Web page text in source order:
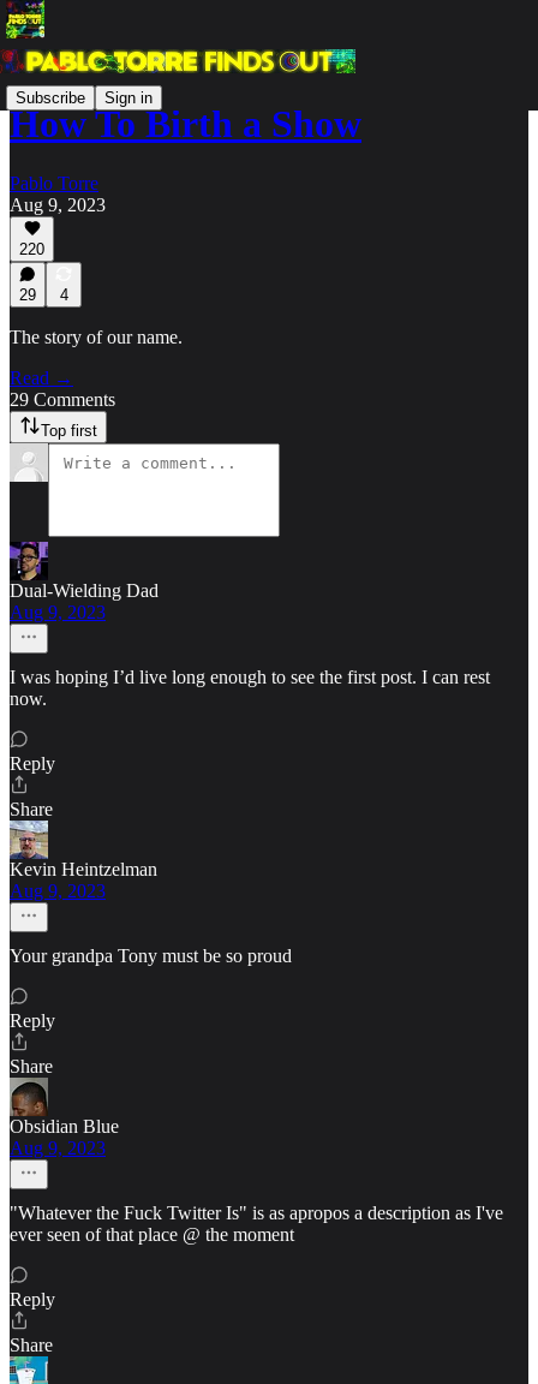
Subscribe Sign in
How To Birth a Show
Pablo Torre
Aug 9, 2023
220
29 4
The story of our name.
Read →
29 Comments
Top first
Dual-Wielding Dad
Aug 9, 2023
I was hoping I’d live long enough to see the first post. I can rest
now.
Reply
Share
Kevin Heintzelman
Aug 9, 2023
Your grandpa Tony must be so proud
Reply
Share
Obsidian Blue
Aug 9, 2023
"Whatever the Fuck Twitter Is" is as apropos a description as I've
ever seen of that place @ the moment
Reply
Share